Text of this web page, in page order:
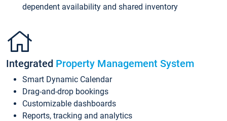
dependent availability and shared inventory
Integrated Property Management System
Smart Dynamic Calendar
Drag-and-drop bookings
Customizable dashboards
Reports, tracking and analytics